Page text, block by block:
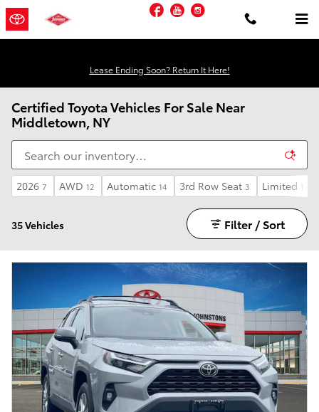
Skip to main content Facebook
YouTube
Lease Ending Soon? Return It Here!
Certified Toyota Vehicles For Sale Near
Middletown, NY
2026 7 AWD 12 Automatic 14 3rd Row Seat 3 Limited 1
35 Vehicles Filter / Sort